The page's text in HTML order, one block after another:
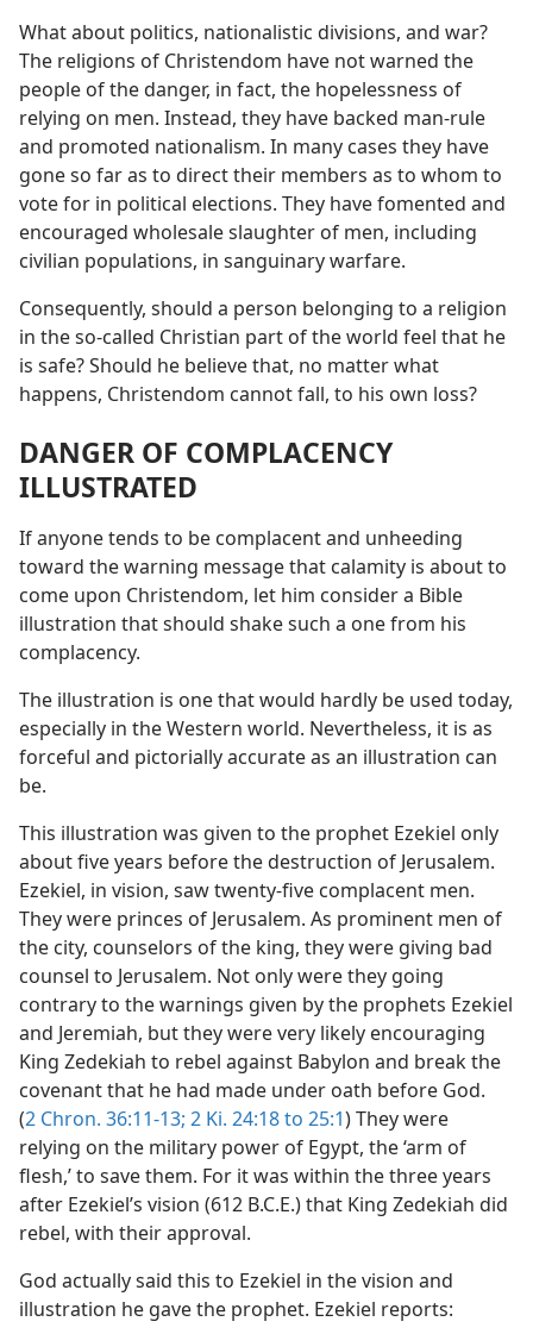
What about politics, nationalistic divisions, and war?
The religions of Christendom have not warned the
people of the danger, in fact, the hopelessness of
relying on men. Instead, they have backed man-rule
and promoted nationalism. In many cases they have
gone so far as to direct their members as to whom to
vote for in political elections. They have fomented and
encouraged wholesale slaughter of men, including
civilian populations, in sanguinary warfare.
Consequently, should a person belonging to a religion
in the so-called Christian part of the world feel that he
is safe? Should he believe that, no matter what
happens, Christendom cannot fall, to his own loss?
DANGER OF COMPLACENCY
ILLUSTRATED
If anyone tends to be complacent and unheeding
toward the warning message that calamity is about to
come upon Christendom, let him consider a Bible
illustration that should shake such a one from his
complacency.
The illustration is one that would hardly be used today,
especially in the Western world. Nevertheless, it is as
forceful and pictorially accurate as an illustration can
be.
This illustration was given to the prophet Ezekiel only
about five years before the destruction of Jerusalem.
Ezekiel, in vision, saw twenty-five complacent men.
They were princes of Jerusalem. As prominent men of
the city, counselors of the king, they were giving bad
counsel to Jerusalem. Not only were they going
contrary to the warnings given by the prophets Ezekiel
and Jeremiah, but they were very likely encouraging
King Zedekiah to rebel against Babylon and break the
covenant that he had made under oath before God.
(2 Chron. 36:11-13; 2 Ki. 24:18 to 25:1) They were
relying on the military power of Egypt, the ‘arm of
flesh,’ to save them. For it was within the three years
after Ezekiel’s vision (612 B.C.E.) that King Zedekiah did
rebel, with their approval.
God actually said this to Ezekiel in the vision and
illustration he gave the prophet. Ezekiel reports: